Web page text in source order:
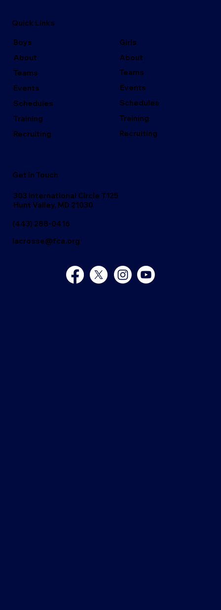
Get in Touch
303 International Circle T125
Hunt Valley, MD 21030
(443) 288-0416
lacrosse@fca.org
Quick Links
Boys
About
Teams
Events
Schedules
Training
Recruiting
Girls
About
Teams
Events
Schedules
Training
Recruiting